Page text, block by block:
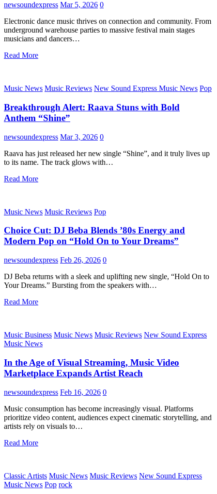
newsoundexpress Mar 5, 2026 0
Electronic dance music thrives on connection and community. From
underground warehouse parties to massive festival main stages
musicians and dancers…
Read More
Music News Music Reviews New Sound Express Music News Pop
Breakthrough Alert: Raava Stuns with Bold
Anthem “Shine”
newsoundexpress Mar 3, 2026 0
Raava has just released her new single “Shine”, and it truly lives up
to its name. The track glows with…
Read More
Music News Music Reviews Pop
Choice Cut: DJ Beba Blends ’80s Energy and
Modern Pop on “Hold On to Your Dreams”
newsoundexpress Feb 26, 2026 0
DJ Beba returns with a sleek and uplifting new single, “Hold On to
Your Dreams.” Bursting from the speakers with…
Read More
Music Business Music News Music Reviews New Sound Express
Music News
In the Age of Visual Streaming, Music Video
Marketplace Expands Artist Reach
newsoundexpress Feb 16, 2026 0
Music consumption has become increasingly visual. Platforms
prioritize video content, audiences expect cinematic storytelling, and
artists rely on visuals to…
Read More
Classic Artists Music News Music Reviews New Sound Express
Music News Pop rock